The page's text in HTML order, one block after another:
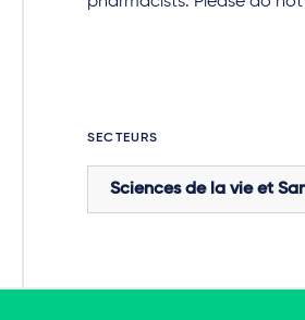
SECTEURS
Sciences de la vie et